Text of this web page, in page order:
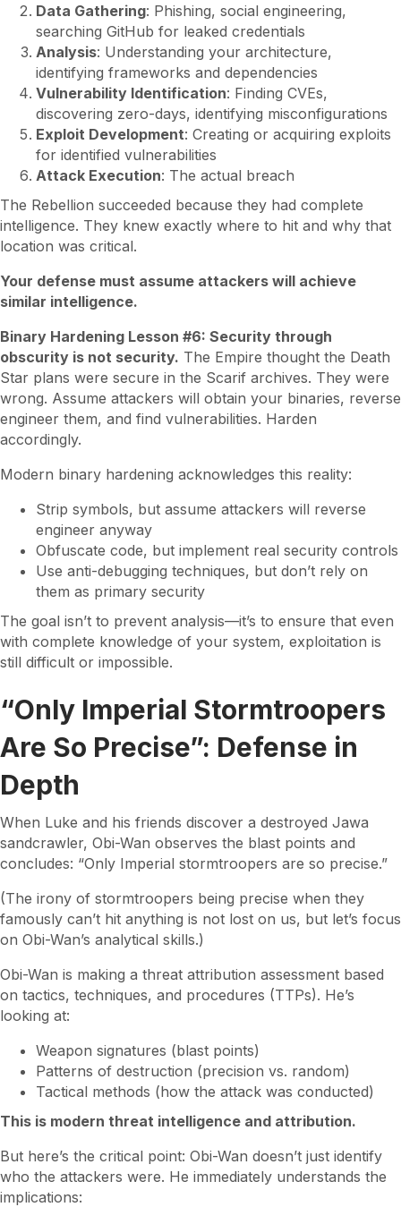
Data Gathering: Phishing, social engineering,
searching GitHub for leaked credentials
Analysis: Understanding your architecture,
identifying frameworks and dependencies
Vulnerability Identification: Finding CVEs,
discovering zero-days, identifying misconfigurations
Exploit Development: Creating or acquiring exploits
for identified vulnerabilities
Attack Execution: The actual breach
The Rebellion succeeded because they had complete
intelligence. They knew exactly where to hit and why that
location was critical.
Your defense must assume attackers will achieve
similar intelligence.
Binary Hardening Lesson #6: Security through
obscurity is not security. The Empire thought the Death
Star plans were secure in the Scarif archives. They were
wrong. Assume attackers will obtain your binaries, reverse
engineer them, and find vulnerabilities. Harden
accordingly.
Modern binary hardening acknowledges this reality:
Strip symbols, but assume attackers will reverse
engineer anyway
Obfuscate code, but implement real security controls
Use anti-debugging techniques, but don’t rely on
them as primary security
The goal isn’t to prevent analysis—it’s to ensure that even
with complete knowledge of your system, exploitation is
still difficult or impossible.
“Only Imperial Stormtroopers
Are So Precise”: Defense in
Depth
When Luke and his friends discover a destroyed Jawa
sandcrawler, Obi-Wan observes the blast points and
concludes: “Only Imperial stormtroopers are so precise.”
(The irony of stormtroopers being precise when they
famously can’t hit anything is not lost on us, but let’s focus
on Obi-Wan’s analytical skills.)
Obi-Wan is making a threat attribution assessment based
on tactics, techniques, and procedures (TTPs). He’s
looking at:
Weapon signatures (blast points)
Patterns of destruction (precision vs. random)
Tactical methods (how the attack was conducted)
This is modern threat intelligence and attribution.
But here’s the critical point: Obi-Wan doesn’t just identify
who the attackers were. He immediately understands the
implications: